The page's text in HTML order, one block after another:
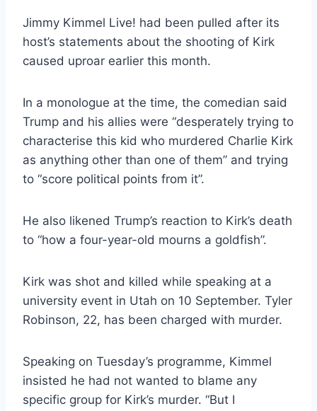
Jimmy Kimmel Live! had been pulled after its
host’s statements about the shooting of Kirk
caused uproar earlier this month.
In a monologue at the time, the comedian said
Trump and his allies were “desperately trying to
characterise this kid who murdered Charlie Kirk
as anything other than one of them” and trying
to “score political points from it”.
He also likened Trump’s reaction to Kirk’s death
to “how a four-year-old mourns a goldfish”.
Kirk was shot and killed while speaking at a
university event in Utah on 10 September. Tyler
Robinson, 22, has been charged with murder.
Speaking on Tuesday’s programme, Kimmel
insisted he had not wanted to blame any
specific group for Kirk’s murder. “But I